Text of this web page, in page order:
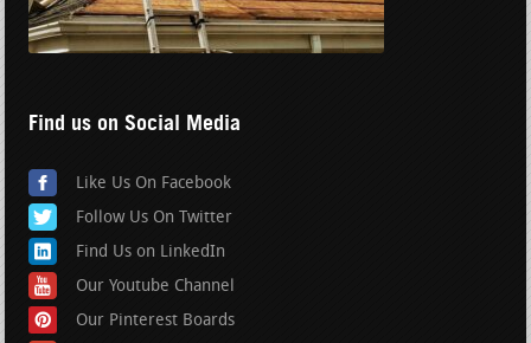
Find us on Social Media
Like Us On Facebook
Follow Us On Twitter
Find Us on LinkedIn
Our Youtube Channel
Our Pinterest Boards